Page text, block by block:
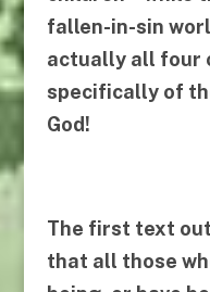
fallen-in-sin
actually all four
specifically of
God!
The first text
that all those